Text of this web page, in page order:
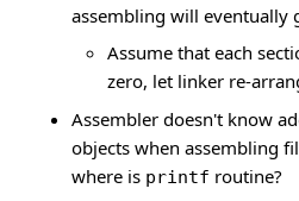
assembling will eventually
Assume that each
zero, let linker re-
Assembler doesn't know
objects when assembling
where is printf routine?